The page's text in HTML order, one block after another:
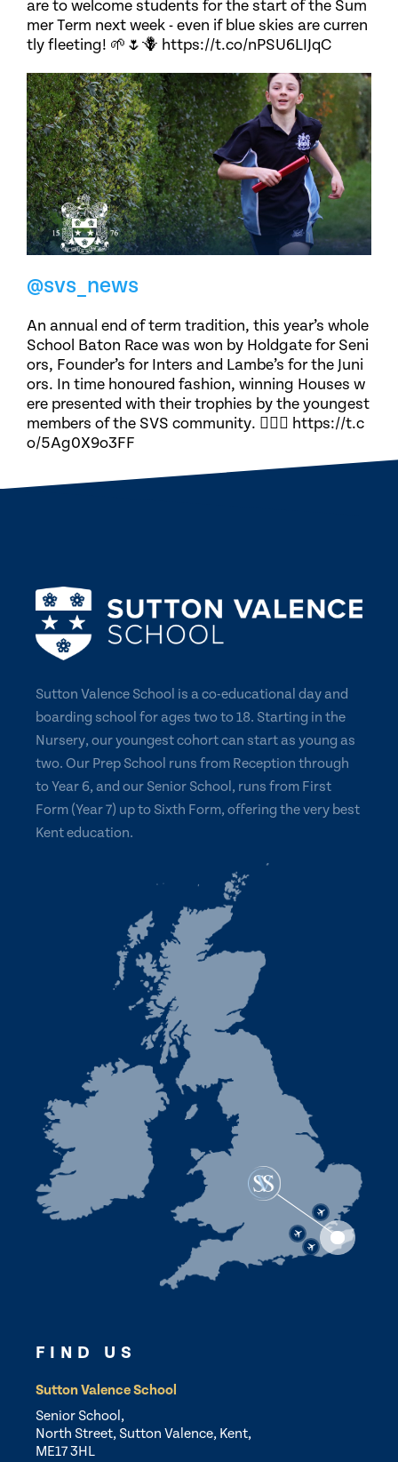
are to welcome students for the start of the Sum
mer Term next week - even if blue skies are curren
tly fleeting! 🌱🌷🪻 https://t.co/nPSU6LIJqC
@svs_news
An annual end of term tradition, this year’s whole
School Baton Race was won by Holdgate for Seni
ors, Founder’s for Inters and Lambe’s for the Juni
ors. In time honoured fashion, winning Houses w
ere presented with their trophies by the youngest
members of the SVS community. 🏃🏽‍♀️ https://t.c
o/5Ag0X9o3FF
Sutton Valence School is a co-educational day and
boarding school for ages two to 18. Starting in the
Nursery, our youngest cohort can start as young as
two. Our Prep School runs from Reception through
to Year 6, and our Senior School, runs from First
Form (Year 7) up to Sixth Form, offering the very best
Kent education.
FIND US
Sutton Valence School
Senior School,
North Street, Sutton Valence, Kent,
ME17 3HL